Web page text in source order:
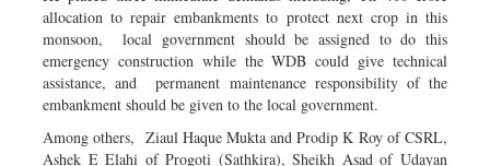
allocation to repair embankments to protect next crop in this
monsoon, local government should be assigned to do this
emergency construction while the WDB could give technical
assistance, and permanent maintenance responsibility of the
embankment should be given to the local government.
Among others, Ziaul Haque Mukta and Prodip K Roy of CSRL,
Ashek E Elahi of Progoti (Sathkira), Sheikh Asad of Udayan